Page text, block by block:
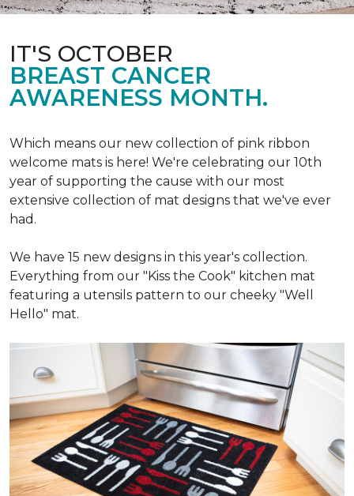
IT'S OCTOBER
BREAST CANCER
AWARENESS MONTH.
Which means our new collection of pink ribbon
welcome mats is here! We're celebrating our 10th
year of supporting the cause with our most
extensive collection of mat designs that we've ever
had.
We have 15 new designs in this year's collection.
Everything from our "Kiss the Cook" kitchen mat
featuring a utensils pattern to our cheeky "Well
Hello" mat.